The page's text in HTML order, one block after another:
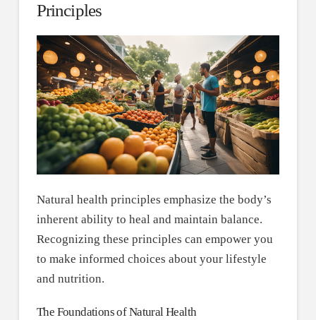
Principles
Natural health principles emphasize the body’s
inherent ability to heal and maintain balance.
Recognizing these principles can empower you
to make informed choices about your lifestyle
and nutrition.
The Foundations of Natural Health